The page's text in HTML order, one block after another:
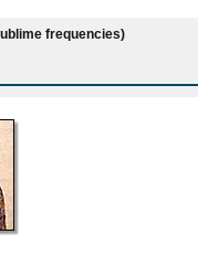
frequencies)